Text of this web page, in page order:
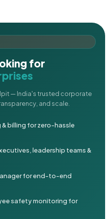
for
— India's trusted corporate
and scale.
& billing for zero-hassle
leadership teams &
for end-to-end
safety monitoring for